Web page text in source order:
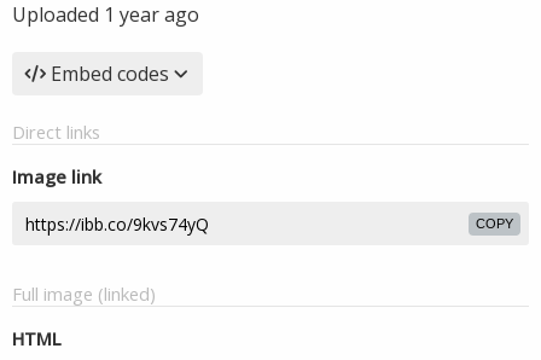
Uploaded 1 year ago
Embed codes
Direct links
Image link
COPY
Full image (linked)
HTML